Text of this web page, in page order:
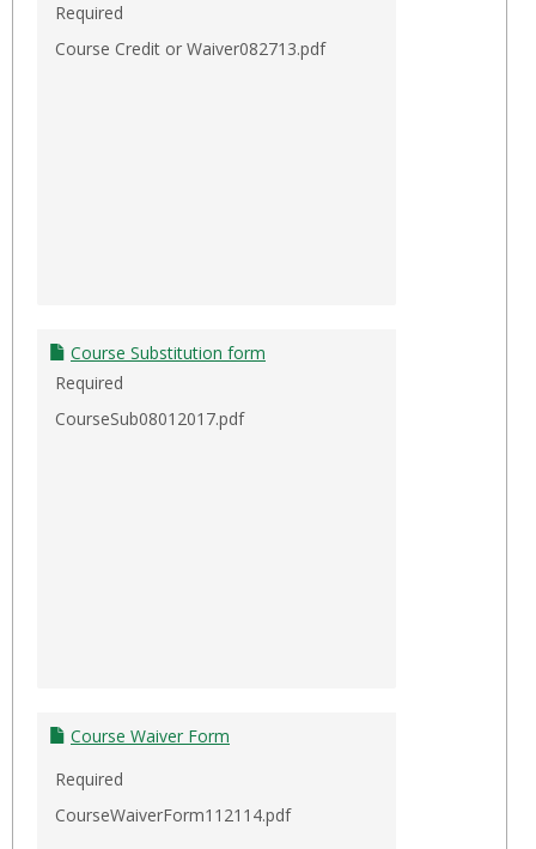
Required
Course Credit or Waiver082713.pdf
Course Substitution form
Required
CourseSub08012017.pdf
Course Waiver Form
Required
CourseWaiverForm112114.pdf